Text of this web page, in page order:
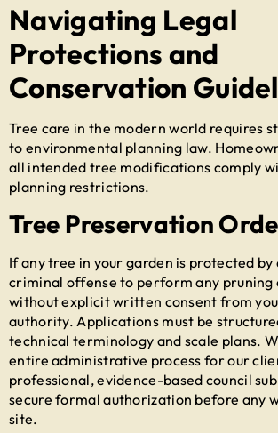
Navigating Legal
Protections and
Conservation
Tree care in the modern world requires
to environmental planning law.
all intended tree modifications comply
planning restrictions.
Tree Preservation
If any tree in your garden is protected by
criminal offense to perform any pruning
without explicit written consent from
authority. Applications must be
technical terminology and scale plans.
entire administrative process for our
professional, evidence-based council
secure formal authorization before any
site.